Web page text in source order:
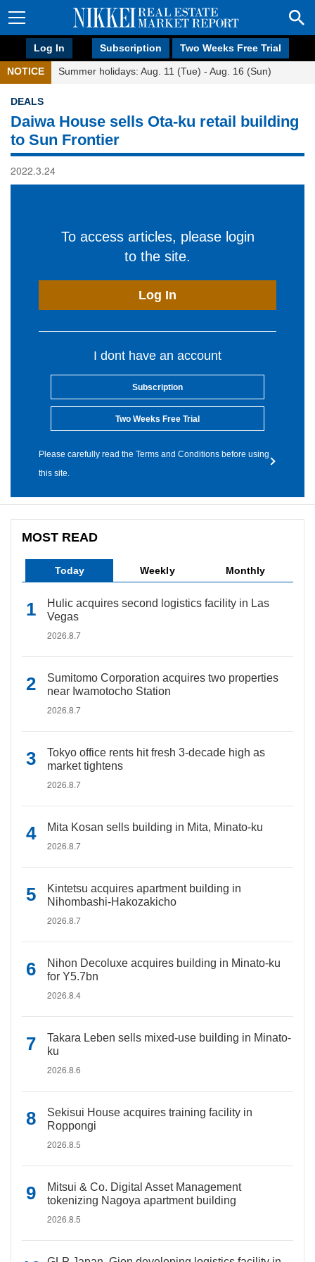
Log In Subscription Two Weeks Free Trial
NOTICE Summer holidays: Aug. 11 (Tue) - Aug. 16 (Sun)
DEALS
Daiwa House sells Ota-ku retail building
to Sun Frontier
2022.3.24
To access articles, please login
to the site.
Log In
I dont have an account
Subscription
Two Weeks Free Trial
Please carefully read the Terms and Conditions before using
this site.
MOST READ
Today Weekly Monthly
Hulic acquires second logistics facility in Las
Vegas
2026.8.7
Sumitomo Corporation acquires two properties
near Iwamotocho Station
2026.8.7
Tokyo office rents hit fresh 3-decade high as
market tightens
2026.8.7
Mita Kosan sells building in Mita, Minato-ku
2026.8.7
Kintetsu acquires apartment building in
Nihombashi-Hakozakicho
2026.8.7
Nihon Decoluxe acquires building in Minato-ku
for Y5.7bn
2026.8.4
Takara Leben sells mixed-use building in Minato-
ku
2026.8.6
Sekisui House acquires training facility in
Roppongi
2026.8.5
Mitsui & Co. Digital Asset Management
tokenizing Nagoya apartment building
2026.8.5